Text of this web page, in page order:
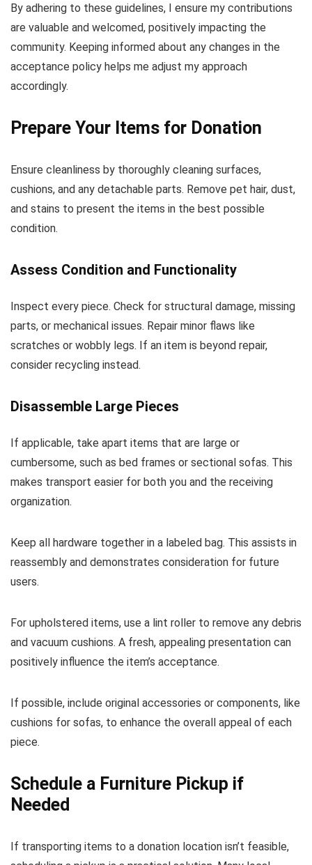
By adhering to these guidelines, I ensure my contributions
are valuable and welcomed, positively impacting the
community. Keeping informed about any changes in the
acceptance policy helps me adjust my approach
accordingly.
Prepare Your Items for Donation
Ensure cleanliness by thoroughly cleaning surfaces,
cushions, and any detachable parts. Remove pet hair, dust,
and stains to present the items in the best possible
condition.
Assess Condition and Functionality
Inspect every piece. Check for structural damage, missing
parts, or mechanical issues. Repair minor flaws like
scratches or wobbly legs. If an item is beyond repair,
consider recycling instead.
Disassemble Large Pieces
If applicable, take apart items that are large or
cumbersome, such as bed frames or sectional sofas. This
makes transport easier for both you and the receiving
organization.
Keep all hardware together in a labeled bag. This assists in
reassembly and demonstrates consideration for future
users.
For upholstered items, use a lint roller to remove any debris
and vacuum cushions. A fresh, appealing presentation can
positively influence the item’s acceptance.
If possible, include original accessories or components, like
cushions for sofas, to enhance the overall appeal of each
piece.
Schedule a Furniture Pickup if
Needed
If transporting items to a donation location isn’t feasible,